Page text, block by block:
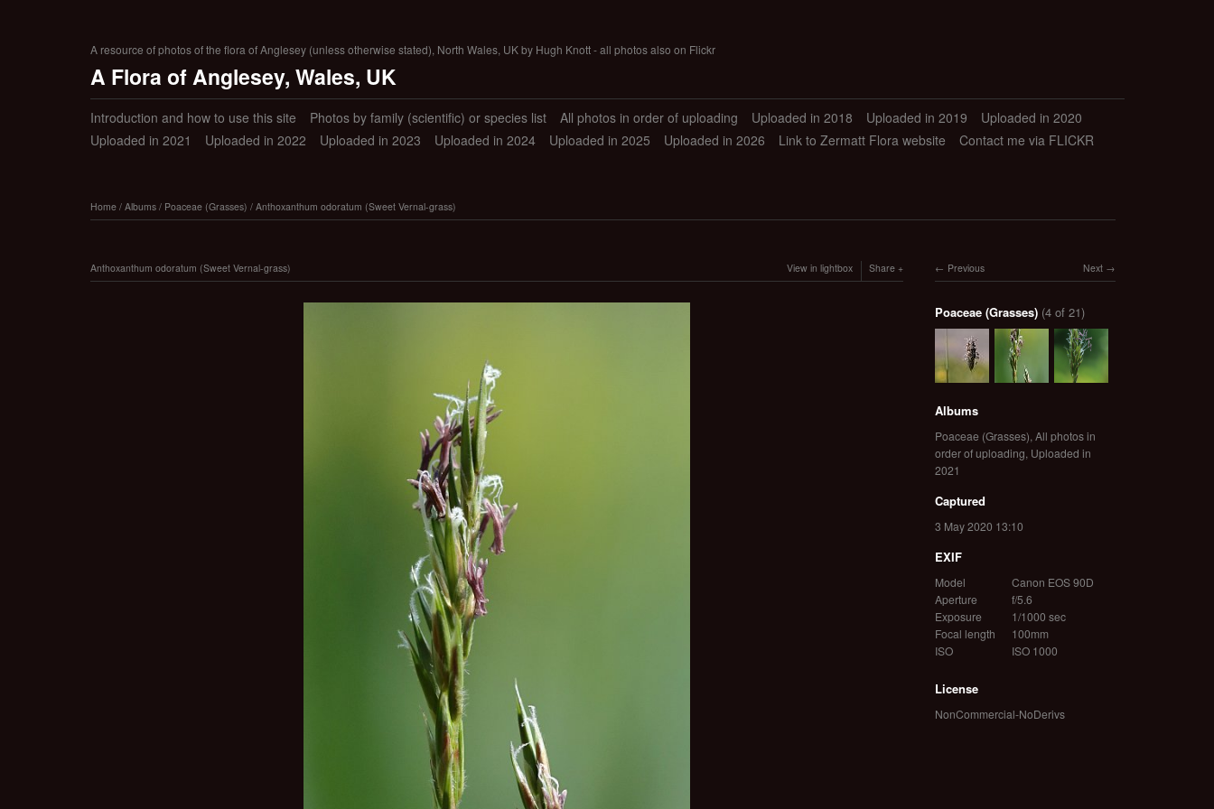
A resource of photos of the flora of Anglesey (unless otherwise stated), North Wales, UK by Hugh Knott - all photos also on Flickr
A Flora of Anglesey, Wales, UK
Introduction and how to use this site Photos by family (scientific) or species list All photos in order of uploading Uploaded in 2018 Uploaded in 2019
Uploaded in 2020
Uploaded in 2021
Uploaded in 2022 Uploaded in 2023 Uploaded in 2024 Uploaded in 2025 Uploaded in 2026 Link to Zermatt Flora website Contact me via FLICKR
Home/ Albums/ Poaceae (Grasses) / Anthoxanthum odoratum (Sweet Vernal-grass)
Anthoxanthum odoratum (Sweet Vernal-grass) View in lightbox Share Next
Previous
Poaceae (Grasses) (4 of 21)
Albums
Poaceae (Grasses), All photos in
order of uploading, Uploaded in
2021
Captured
3 May 2020 13:10
EXIF
Model
Canon EOS 90D
Aperture
f/5.6
Exposure
1/1000 sec
Focal length
100mm
ISO
ISO 1000
License
NonCommercial-NoDerivs